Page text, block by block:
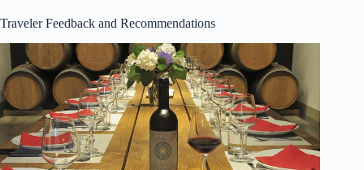
Traveler Feedback and Recommendations